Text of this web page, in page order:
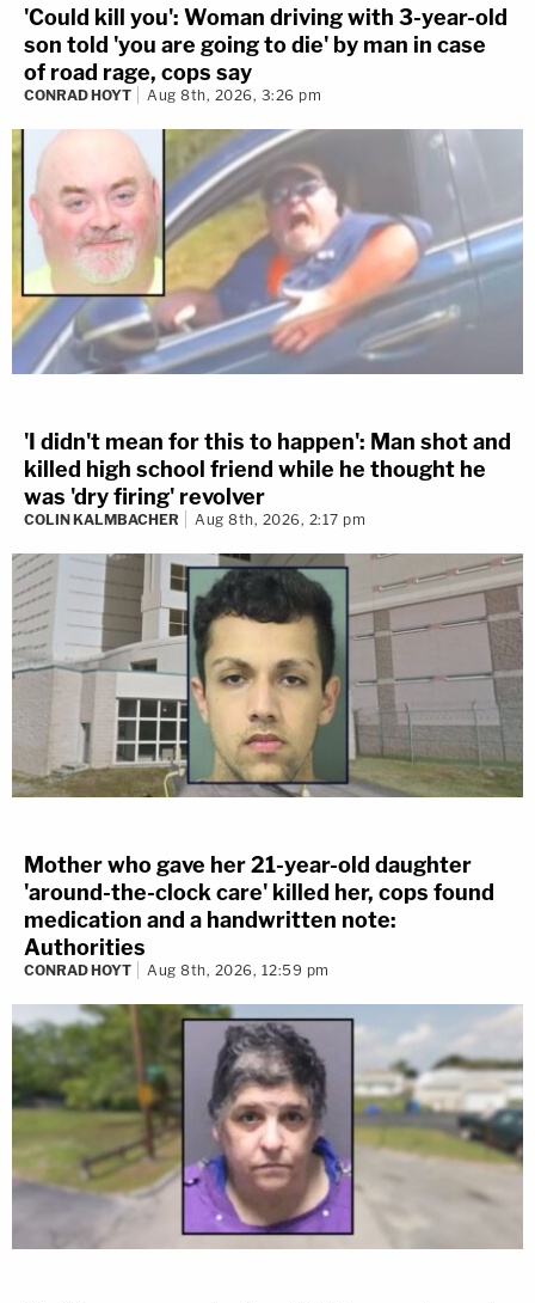
'Could kill you': Woman driving with 3-year-old
son told 'you are going to die' by man in case
of road rage, cops say
CONRAD HOYT Aug 8th, 2026, 3:26 pm
'I didn't mean for this to happen': Man shot and
killed high school friend while he thought he
was 'dry firing' revolver
COLIN KALMBACHER Aug 8th, 2026, 2:17 pm
Mother who gave her 21-year-old daughter
'around-the-clock care' killed her, cops found
medication and a handwritten note:
Authorities
CONRAD HOYT Aug 8th, 2026, 12:59 pm